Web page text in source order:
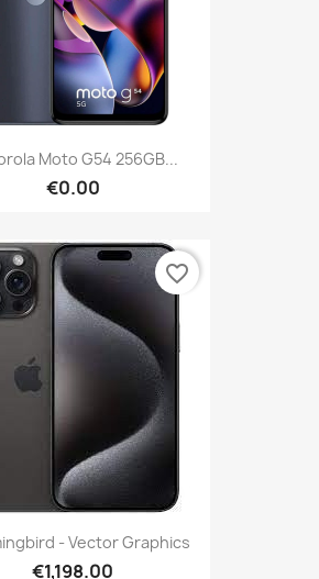
Moto G54 256GB...
€0.00
- Vector Graphics
€1,198.00
favorite_border